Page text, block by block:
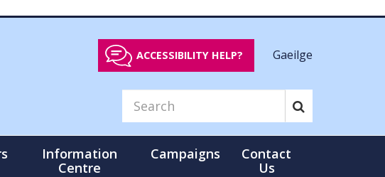
ACCESSIBILITY HELP? Gaeilge
Information
Centre
Campaigns
Contact
Us